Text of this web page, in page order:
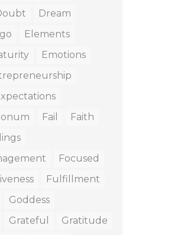
Dream
Elements
Emotions
Fail
Faith
Focused
Fulfillment
Goddess
Grateful
Gratitude